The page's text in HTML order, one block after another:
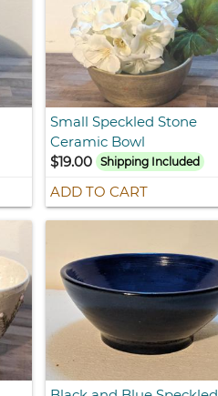
Small Speckled Stone
Ceramic Bowl
$19.00
Shipping Included
ADD TO CART